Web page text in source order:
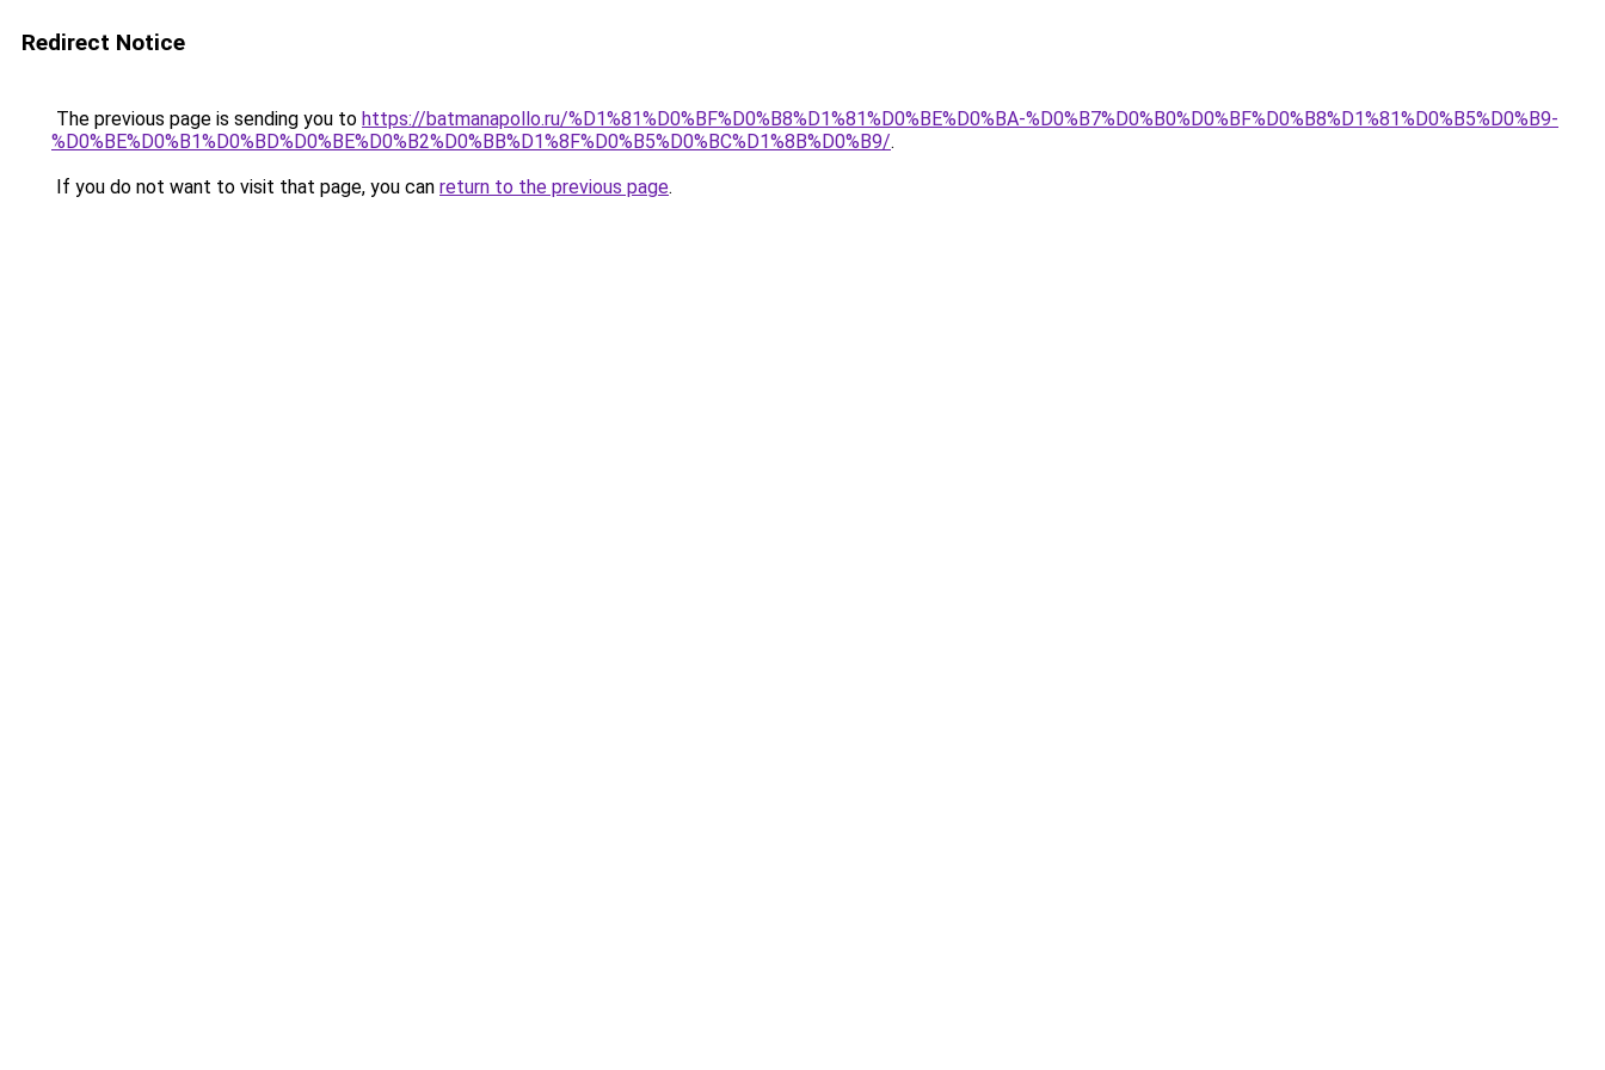
Redirect Notice
The previous page is sending you to https://batmanapollo.ru/%D1%81%D0%BF%D0%B8%D1%81%D0%BE%D0%BA-%D0%B7%D0%B0%D0%BF%D0%B8%D1%81%D0%B5%D0%B9-
%D0%BE%D0%B1%D0%BD%D0%BE%D0%B2%D0%BB%D1%8F%D0%B5%D0%BC%D1%8B%D0%B9/.
If you do not want to visit that page, you can return to the previous page.